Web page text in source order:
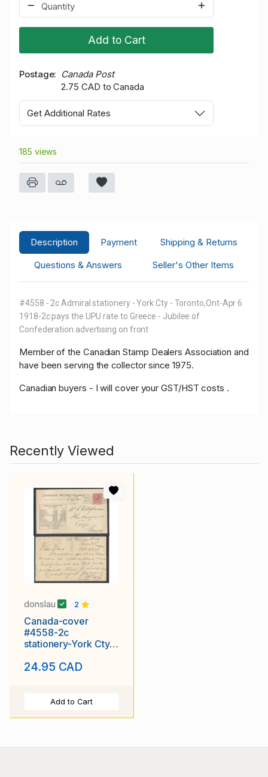
Add to Cart
Postage
Canada Post
2.75 CAD to Canada
Get Additional Rates
185 views
Description Payment
Shipping & Returns
Questions & Answers
Seller's Other Items
#4558 - 2c Admiral stationery - York Cty - Toronto,Ont-Apr 6
1918-2c pays the UPU rate to Greece - Jubilee of
Confederation advertising on front
Member of the Canadian Stamp Dealers Association and
have been serving the collector since 1975.
Canadian buyers - I will cover your GST/HST costs .
Recently Viewed
donslau 2
Canada-cover
#4558-2c
stationery-York Cty-
the UPU rate-Greece
24.95 CAD
Add to Cart